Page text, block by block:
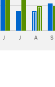
J J A S